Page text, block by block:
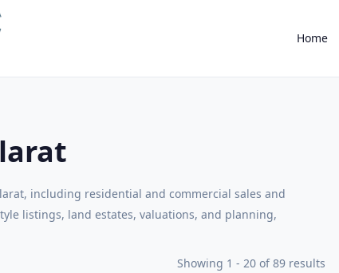
Home
including residential and commercial sales and
listings, land estates, valuations, and planning,
Showing 1 - 20 of 89 results